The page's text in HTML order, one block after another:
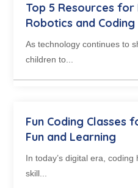
Top 5 Resources for
Robotics and Coding
As technology continues to
children to...
Fun Coding Classes
Fun and Learning
In today’s digital era,
skill...